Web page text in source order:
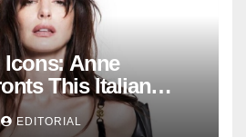
Anne
This Italian
Latest
EDITORIAL